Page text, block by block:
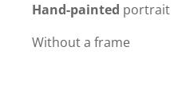
Hand-painted portrait
Without a frame